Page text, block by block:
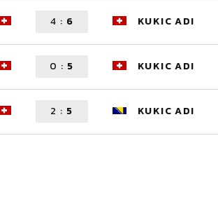
4 : 6 KUKIC ADI
0 : 5 KUKIC ADI
2 : 5 KUKIC ADI